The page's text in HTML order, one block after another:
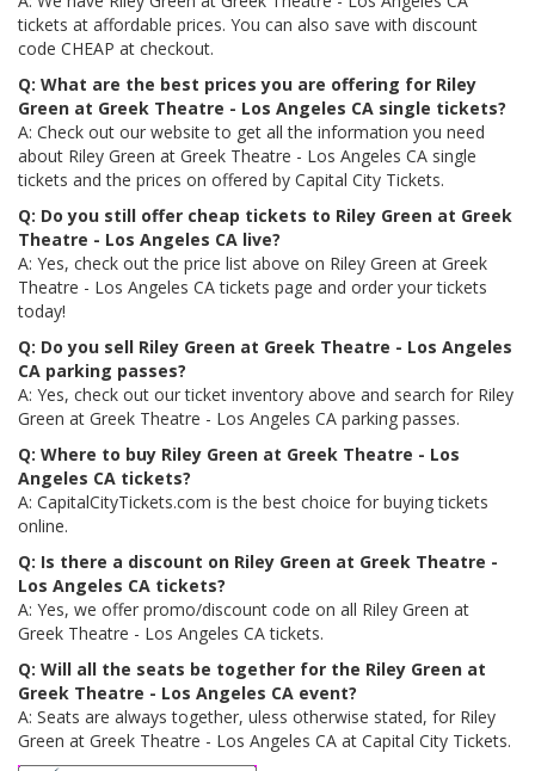
tickets at affordable prices. You can also save with discount
code CHEAP at checkout.
Q: What are the best prices you are offering for Riley
Green at Greek Theatre - Los Angeles CA single tickets?
A: Check out our website to get all the information you need
about Riley Green at Greek Theatre - Los Angeles CA single
tickets and the prices on offered by Capital City Tickets.
Q: Do you still offer cheap tickets to Riley Green at Greek
Theatre - Los Angeles CA live?
A: Yes, check out the price list above on Riley Green at Greek
Theatre - Los Angeles CA tickets page and order your tickets
today!
Q: Do you sell Riley Green at Greek Theatre - Los Angeles
CA parking passes?
A: Yes, check out our ticket inventory above and search for Riley
Green at Greek Theatre - Los Angeles CA parking passes.
Q: Where to buy Riley Green at Greek Theatre - Los
Angeles CA tickets?
A: CapitalCityTickets.com is the best choice for buying tickets
online.
Q: Is there a discount on Riley Green at Greek Theatre -
Los Angeles CA tickets?
A: Yes, we offer promo/discount code on all Riley Green at
Greek Theatre - Los Angeles CA tickets.
Q: Will all the seats be together for the Riley Green at
Greek Theatre - Los Angeles CA event?
A: Seats are always together, uless otherwise stated, for Riley
Green at Greek Theatre - Los Angeles CA at Capital City Tickets.